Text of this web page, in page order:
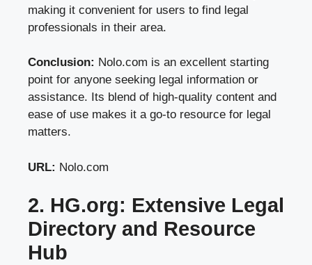
making it convenient for users to find legal
professionals in their area.
Conclusion: Nolo.com is an excellent starting
point for anyone seeking legal information or
assistance. Its blend of high-quality content and
ease of use makes it a go-to resource for legal
matters.
URL: Nolo.com
2. HG.org: Extensive Legal
Directory and Resource
Hub